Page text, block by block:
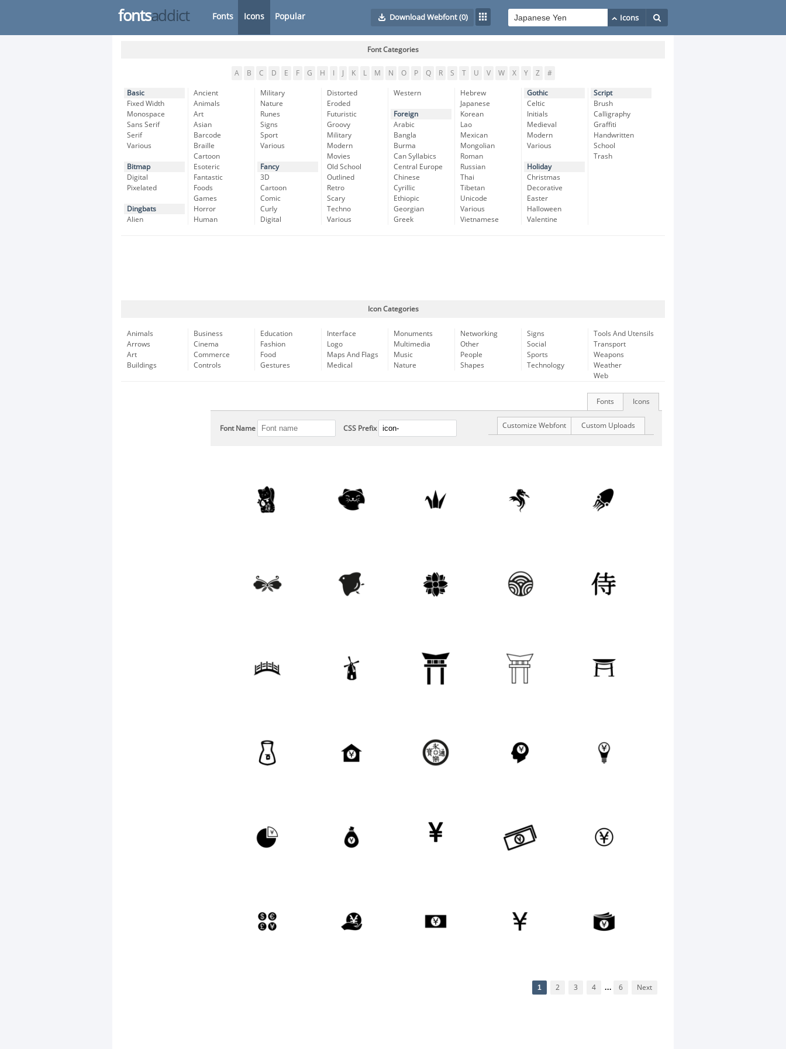
fontsaddict Fonts Icons Popular Download Webfont(0)
Font Categories
A B C D E F G H K L M N O P Q R S T U V W X Y Z #
Basic
Fixed Width
Monospace
Sans Serif
Serif
Various
Bitmap
Digital
Pixelated
Dingbats
Alien
Ancient
Animals
Art
Asian
Barcode
Braille
Cartoon
Esoteric
Fantastic
Foods
Games
Horror
Human
Military
Nature
Runes
Signs
Sport
Various
Fancy
3D
Cartoon
Comic
Curly
Digital
Distorted
Eroded
Futuristic
Groovy
Military
Modern
Movies
Old School
Outlined
Retro
Scary
Techno
Various
Western
Foreign
Arabic
Bangla
Burma
Can Syllabics
Central Europe
Chinese
Cyrillic
Ethiopic
Georgian
Greek
Hebrew
Japanese
Korean
Lao
Mexican
Mongolian
Roman
Russian
Thai
Tibetan
Unicode
Various
Vietnamese
Gothic
Celtic
Initials
Medieval
Modern
Various
Holiday
Christmas
Decorative
Easter
Halloween
Valentine
Script
Brush
Calligraphy
Graffiti
Handwritten
School
Trash
Icon Categories
Animals
Arrows
Art
Buildings
Business
Cinema
Commerce
Controls
Education
Fashion
Food
Gestures
Interface
Logo
Maps And Flags
Medical
Monuments
Multimedia
Music
Nature
Networking
Other
People
Shapes
Signs
Social
Sports
Technology
Tools And Utensils
Transport
Weapons
Weather
Web
Icons
Fonts
Font Name CSS Prefix Custom Uploads
Customize Webfont
1 2 3 4 ... 6 Next